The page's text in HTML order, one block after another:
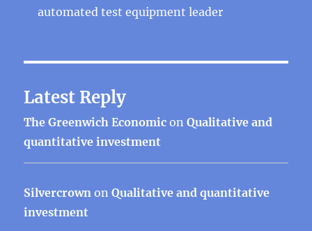
automated test equipment leader
Latest Reply
The Greenwich Economic onQualitative and
quantitative investment
Silvercrown onQualitative and quantitative
investment